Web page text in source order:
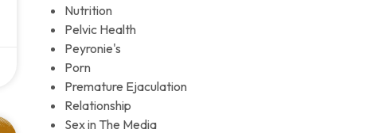
Nutrition
Pelvic Health
Peyronie's
Porn
Premature Ejaculation
Relationship
Sex in The Media